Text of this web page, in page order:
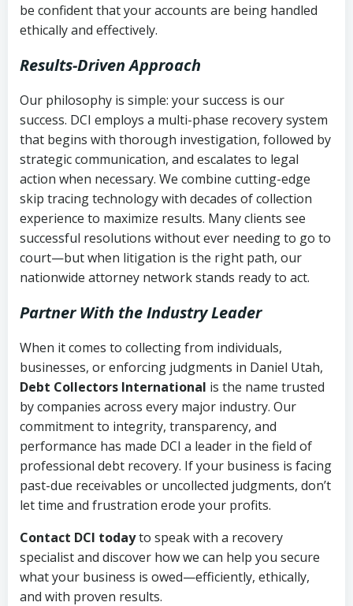
be confident that your accounts are being handled
ethically and effectively.
Results-Driven Approach
Our philosophy is simple: your success is our
success. DCI employs a multi-phase recovery system
that begins with thorough investigation, followed by
strategic communication, and escalates to legal
action when necessary. We combine cutting-edge
skip tracing technology with decades of collection
experience to maximize results. Many clients see
successful resolutions without ever needing to go to
court—but when litigation is the right path, our
nationwide attorney network stands ready to act.
Partner With the Industry Leader
When it comes to collecting from individuals,
businesses, or enforcing judgments in Daniel Utah,
Debt Collectors International is the name trusted
by companies across every major industry. Our
commitment to integrity, transparency, and
performance has made DCI a leader in the field of
professional debt recovery. If your business is facing
past-due receivables or uncollected judgments, don’t
let time and frustration erode your profits.
Contact DCI todayto speak with a recovery
specialist and discover how we can help you secure
what your business is owed—efficiently, ethically,
and with proven results.